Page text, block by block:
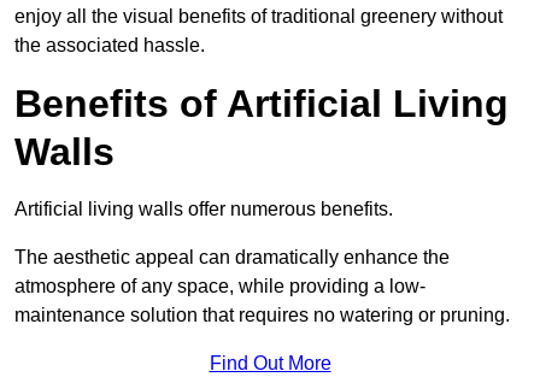
enjoy all the visual benefits of traditional greenery without
the associated hassle.
Benefits of Artificial Living
Walls
Artificial living walls offer numerous benefits.
The aesthetic appeal can dramatically enhance the
atmosphere of any space, while providing a low-
maintenance solution that requires no watering or pruning.
Find Out More